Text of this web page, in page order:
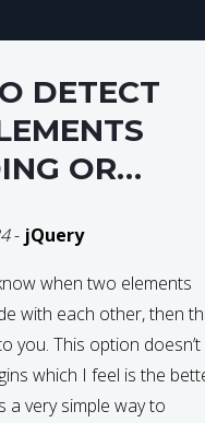
DETECT
OR
- jQuery
when two elements
with each other, then
you. This option doesn’t
which I feel is the
a very simple way to